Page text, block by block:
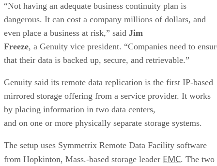
“Not having an adequate business continuity plan is
dangerous. It can cost a company millions of dollars, and
even place a business at risk,” said Jim
Freeze, a Genuity vice president. “Companies need to
that their data is backed up, secure, and retrievable.”
Genuity said its remote data replication is the first IP-based
mirrored storage offering from a service provider. It works
by placing information in two data centers,
and on one or more physically separate storage systems.
The setup uses Symmetrix Remote Data Facility software
from Hopkinton, Mass.-based storage leader EMC. The two